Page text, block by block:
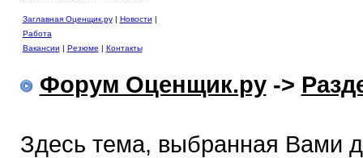
Заглавная Оценщик.ру| Новости |
Работа
Вакансии | Резюме | Контакты
Форум Оценщик.ру->
Здесь тема, выбранная Вами